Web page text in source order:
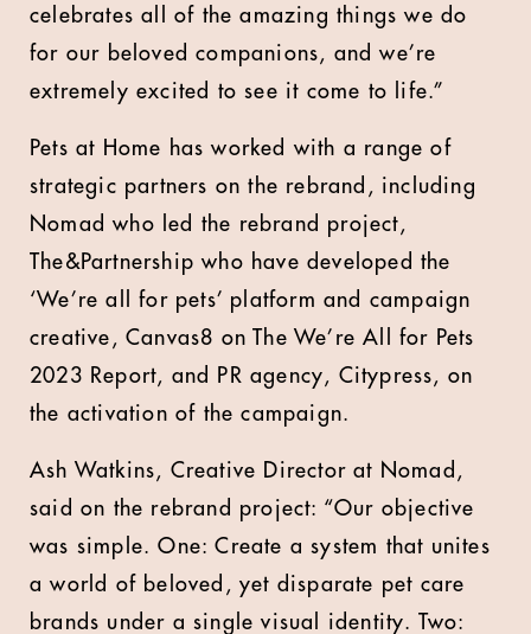
celebrates all of the amazing things we do
for our beloved companions, and we’re
extremely excited to see it come to life.”
Pets at Home has worked with a range of
strategic partners on the rebrand, including
Nomad who led the rebrand project,
The&Partnership who have developed the
‘We’re all for pets’ platform and campaign
creative, Canvas8 on The We’re All for Pets
2023 Report, and PR agency, Citypress, on
the activation of the campaign.
Ash Watkins, Creative Director at Nomad,
said on the rebrand project: “Our objective
was simple. One: Create a system that unites
a world of beloved, yet disparate pet care
brands under a single visual identity. Two: